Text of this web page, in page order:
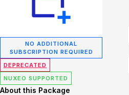
NO ADDITIONAL
SUBSCRIPTION REQUIRED
DEPRECATED
NUXEO SUPPORTED
About this Package